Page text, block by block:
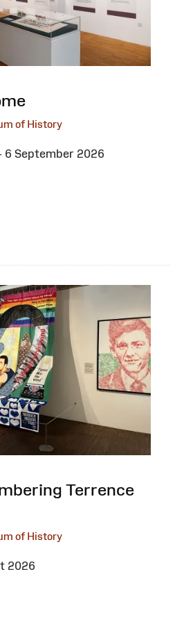
of History
6 September 2026
Terrence
of History
2026